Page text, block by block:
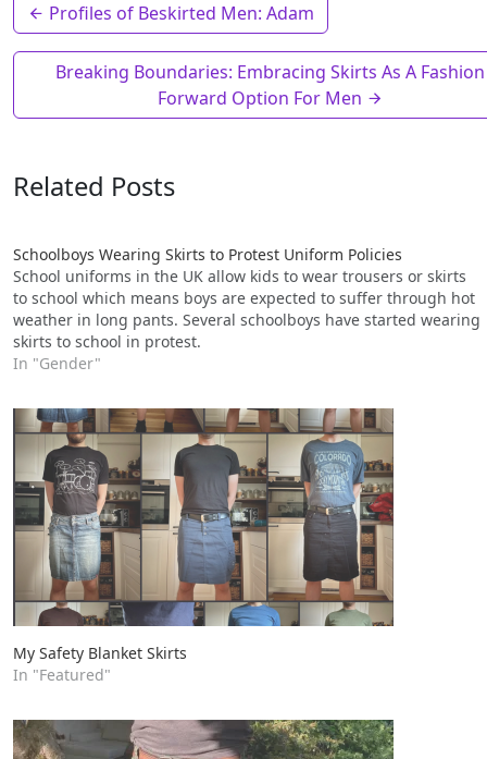
Profiles of Beskirted Men: Adam
Breaking Boundaries: Embracing Skirts As A Fashion
Forward Option For Men
Related Posts
Schoolboys Wearing Skirts to Protest Uniform Policies
School uniforms in the UK allow kids to wear trousers or skirts
to school which means boys are expected to suffer through hot
weather in long pants. Several schoolboys have started wearing
skirts to school in protest.
In "Gender"
My Safety Blanket Skirts
In "Featured"